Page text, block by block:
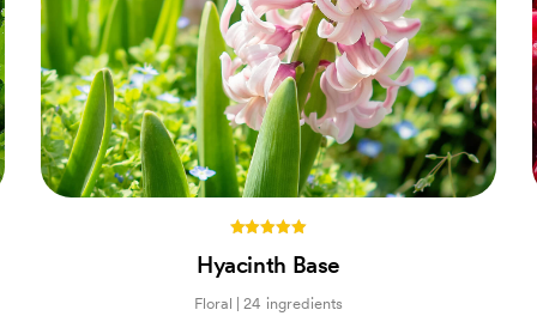
out of 5
Hyacinth Base
Floral | 24 ingredients